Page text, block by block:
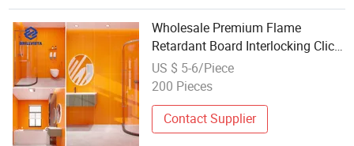
Wholesale Premium Flame
Retardant Board Interlocking Click
System China Board Shower
Room Panel Spc Cladding Panel
US $ 5-6/Piece
200 Pieces
Contact Supplier